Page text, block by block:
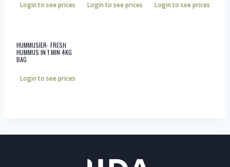
Login to see prices Login to see prices Login to see prices
HUMMUSIER- FRESH
HUMMUS IN 1 MIN 4KG
BAG
Login to see prices